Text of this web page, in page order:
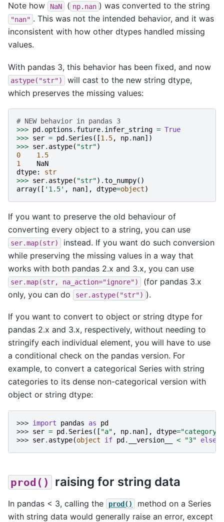
Note how NaN ( np.nan ) was converted to the string
"nan" . This was not the intended behavior, and it was
inconsistent with how other dtypes handled missing
values.
With pandas 3, this behavior has been fixed, and now
astype("str")
will cast to the new string dtype,
which preserves the missing values:
# NEW behavior in pandas 3
>>> pd . options . future. infer_string = True
>>> ser = pd . Series ([1.5, np. nan])
>>> ser. astype( "str")
0
1.5
1
NaN
dtype:
str
>>> ser. astype( "str") .to_numpy()
array([ '1.5' , nan], dtype=object)
If you want to preserve the old behaviour of
converting every object to a string, you can use
ser.map(str)
instead. If you want do such conversion
while preserving the missing values in a way that
works with both pandas 2.x and 3.x, you can use
ser.map(str, na_action="ignore")
(for pandas 3.x
only, you can do
ser.astype("str") ).
If you want to convert to object or string dtype for
pandas 2.x and 3.x, respectively, without needing to
stringify each individual element, you will have to use
a conditional check on the pandas version. For
example, to convert a categorical Series with string
categories to its dense non-categorical version with
object or string dtype:
>>> import pandas as
pd
>>> ser = pd . Series ([ "a" , np. nan], dtype="category"
>>> ser. astype(object if pd . __version__ < "3" else
prod() raising for string data
In pandas < 3, calling the prod()
method on a Series
with string data would generally raise an error, except